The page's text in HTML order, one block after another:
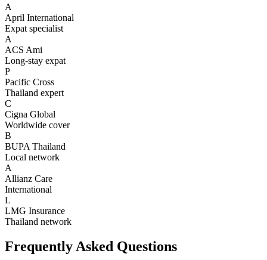
A
April International
Expat specialist
A
ACS Ami
Long-stay expat
P
Pacific Cross
Thailand expert
C
Cigna Global
Worldwide cover
B
BUPA Thailand
Local network
A
Allianz Care
International
L
LMG Insurance
Thailand network
Frequently Asked Questions